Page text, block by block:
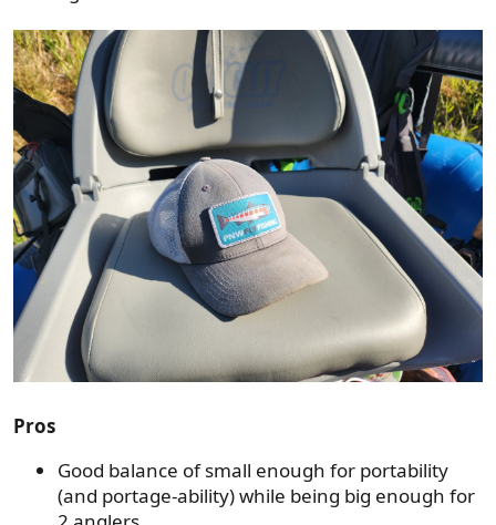
Pros
Good balance of small enough for portability
(and portage-ability) while being big enough for